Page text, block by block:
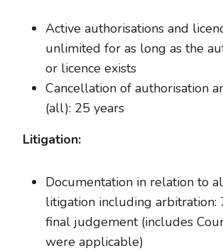
Active authorisations and
unlimited for as long as the
or licence exists
Cancellation of authorisation
(all): 25 years
Litigation:
Documentation in relation to
litigation including arbitration:
final judgement (includes
were applicable)